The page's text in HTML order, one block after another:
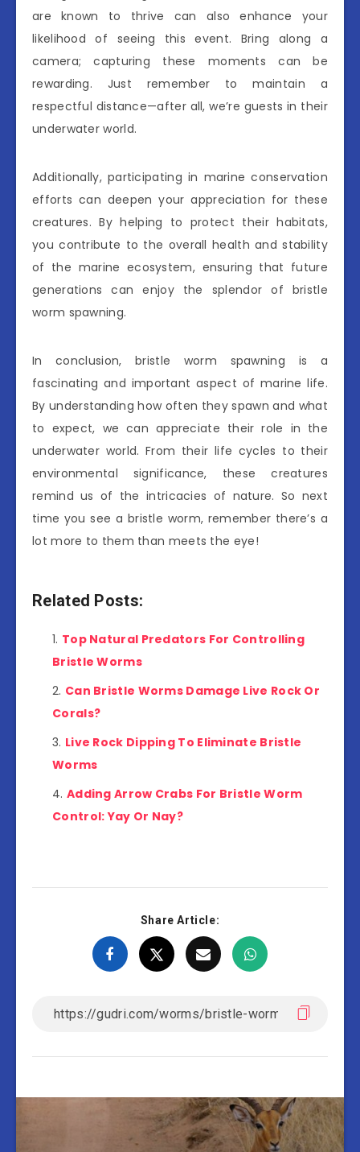
are known to thrive can also enhance your
likelihood of seeing this event. Bring along a
camera; capturing these moments can be
rewarding. Just remember to maintain a
respectful distance—after all, we’re guests in their
underwater world.
Additionally, participating in marine conservation
efforts can deepen your appreciation for these
creatures. By helping to protect their habitats,
you contribute to the overall health and stability
of the marine ecosystem, ensuring that future
generations can enjoy the splendor of bristle
worm spawning.
In conclusion, bristle worm spawning is a
fascinating and important aspect of marine life.
By understanding how often they spawn and what
to expect, we can appreciate their role in the
underwater world. From their life cycles to their
environmental significance, these creatures
remind us of the intricacies of nature. So next
time you see a bristle worm, remember there’s a
lot more to them than meets the eye!
Related Posts:
Top Natural Predators For Controlling
Bristle Worms
Can Bristle Worms Damage Live Rock Or
Corals?
Live Rock Dipping To Eliminate Bristle
Worms
Adding Arrow Crabs For Bristle Worm
Control: Yay Or Nay?
Share Article: